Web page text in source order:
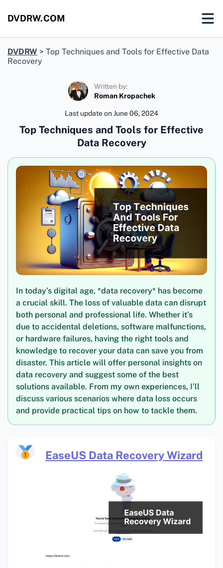
DVDRW.COM
DVDRW > Top Techniques and Tools for Effective Data
Recovery
Written by:
Roman Kropachek
Last update onJune 06, 2024
Top Techniques and Tools for Effective
Data Recovery
In today’s digital age, *data recovery* has become
a crucial skill. The loss of valuable data can disrupt
both personal and professional life. Whether it’s
due to accidental deletions, software malfunctions,
or hardware failures, having the right tools and
knowledge to recover your data can save you from
disaster. This article will offer personal insights on
data recovery and suggest some of the best
solutions available. From my own experiences, I’ll
discuss various scenarios where data loss occurs
and provide practical tips on how to tackle them.
EaseUS Data Recovery Wizard